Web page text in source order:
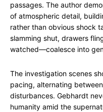
passages. The author
of atmospheric detail,
rather than obvious shock
slamming shut, drawers
watched—coalesce into
The investigation scenes
pacing, alternating
disturbances. Gebhardt
humanity amid the